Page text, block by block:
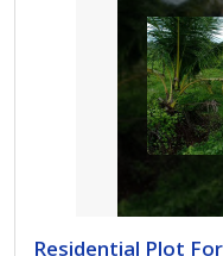
Residential Plot